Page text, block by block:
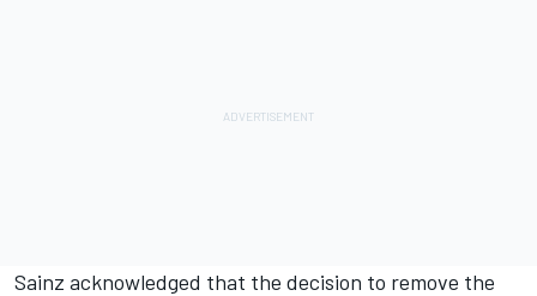
Sainz acknowledged that the decision to remove the